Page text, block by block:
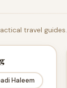
travel guides.
Haleem